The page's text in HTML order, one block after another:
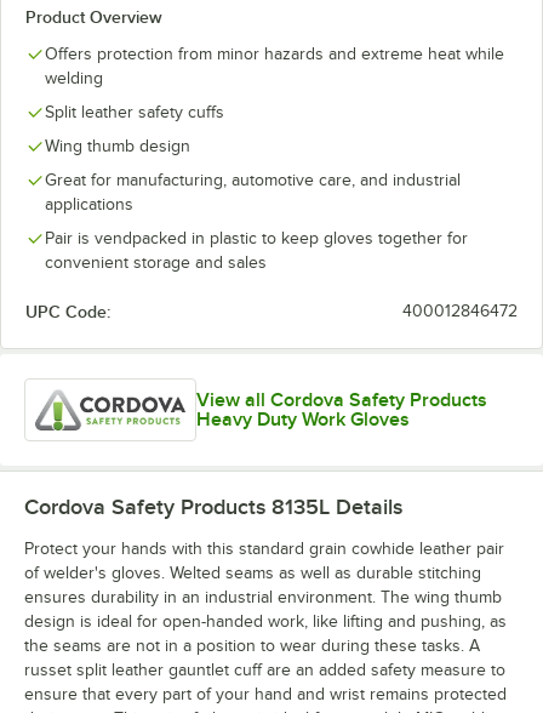
Product Overview
Offers protection from minor hazards and extreme heat while
welding
Split leather safety cuffs
Wing thumb design
Great for manufacturing, automotive care, and industrial
applications
Pair is vendpacked in plastic to keep gloves together for
convenient storage and sales
UPC Code: 400012846472
View all Cordova Safety Products
Heavy Duty Work Gloves
Cordova Safety Products 8135L Details
Protect your hands with this standard grain cowhide leather pair
of welder's gloves. Welted seams as well as durable stitching
ensures durability in an industrial environment. The wing thumb
design is ideal for open-handed work, like lifting and pushing, as
the seams are not in a position to wear during these tasks. A
russet split leather gauntlet cuff are an added safety measure to
ensure that every part of your hand and wrist remains protected